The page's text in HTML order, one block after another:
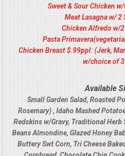
Sweet & Sour Chicken
Meat Lasagna w/ 2
Chicken Alfredo w/2
Pasta
Chicken Breast $.99ppl: (Jerk,
w/choice of
Available
Small Garden Salad, Roasted
Rosemary) , Idaho Mashed
Redskins w/Gravy, Traditional Herb
Beans Almondine, Glazed Honey
Buttery Swt Corn, Tri Cheese